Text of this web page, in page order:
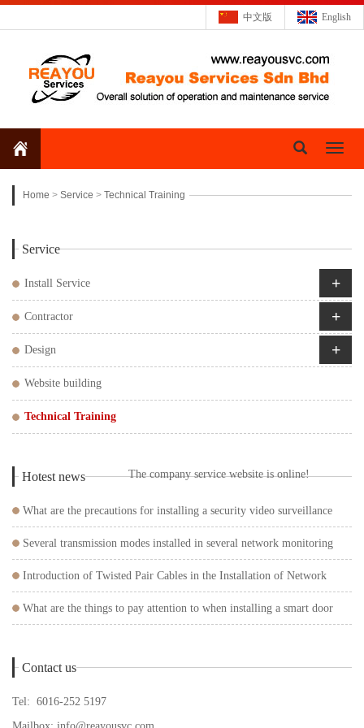
English
中文版
Home > Service > Technical Training
Service
Install Service +
Contractor +
Design +
Website building
Technical Training
Hotest news The company service website is online!
What are the precautions for installing a security video surveillance
system?
Several transmission modes installed in several network monitoring
systems
Introduction of Twisted Pair Cables in the Installation of Network
Surveillance Cameras
What are the things to pay attention to when installing a smart door
Contact us
Tel: 6016-252 5197